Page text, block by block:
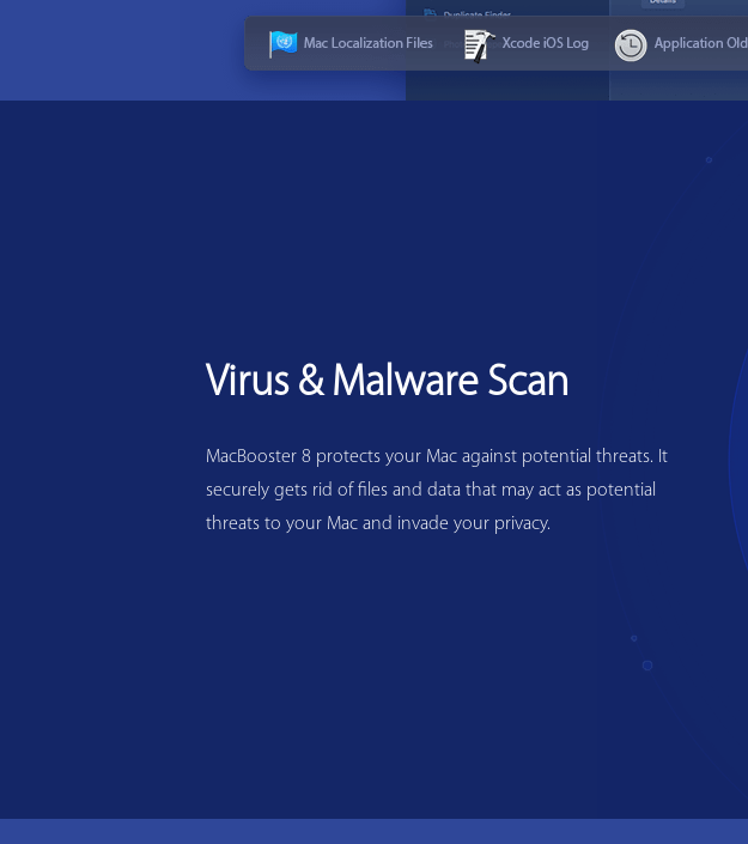
Virus & Malware Scan
MacBooster 8 protects your Mac against potential threats. It
securely gets rid of files and data that may act as potential
threats to your Mac and invade your privacy.